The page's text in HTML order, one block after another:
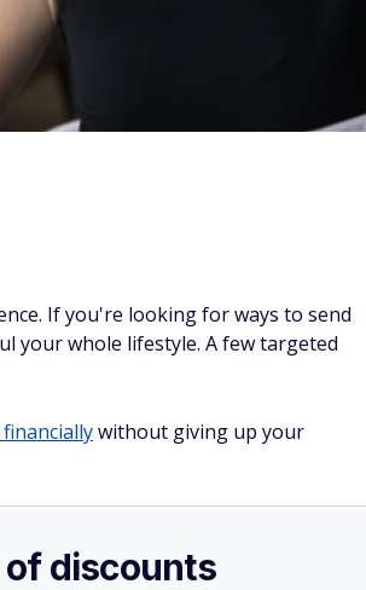
If you're looking for ways to send
your whole lifestyle. A few targeted
without giving up your
of discounts